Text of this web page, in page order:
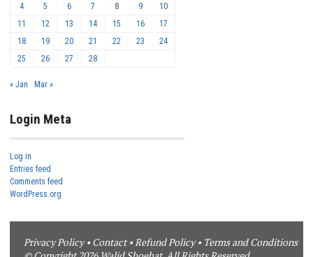
4
5 6 7 8 9
10
11
12 13 14 15 16
17
18
19 20 21 22 23
24
25
26 27 28
« Jan Mar »
Login Meta
Log in
Entries feed
Comments feed
WordPress.org
Privacy Policy•Contact•Refund Policy• Terms and Conditions